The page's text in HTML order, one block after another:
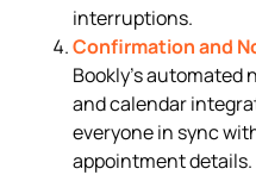
interruptions.
Confirmation and
Bookly’s
and calendar
everyone in sync
appointment details.